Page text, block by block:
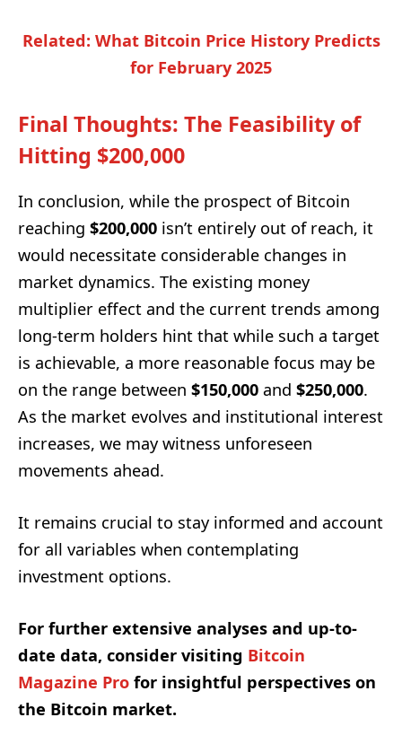
Related: What Bitcoin Price History Predicts
for February 2025
Final Thoughts: The Feasibility of
Hitting $200,000
In conclusion, while the prospect of Bitcoin
reaching $200,000 isn’t entirely out of reach, it
would necessitate considerable changes in
market dynamics. The existing money
multiplier effect and the current trends among
long-term holders hint that while such a target
is achievable, a more reasonable focus may be
on the range between $150,000 and $250,000.
As the market evolves and institutional interest
increases, we may witness unforeseen
movements ahead.
It remains crucial to stay informed and account
for all variables when contemplating
investment options.
For further extensive analyses and up-to-
date data, consider visiting Bitcoin
Magazine Pro for insightful perspectives on
the Bitcoin market.